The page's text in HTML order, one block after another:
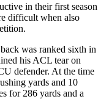
in their first season
difficult when also
was ranked sixth in
his ACL tear on
defender. At the time
yards and 10
for 286 yards and a